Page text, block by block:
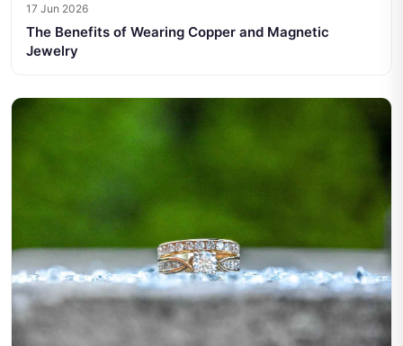
17 Jun 2026
The Benefits of Wearing Copper and Magnetic
Jewelry